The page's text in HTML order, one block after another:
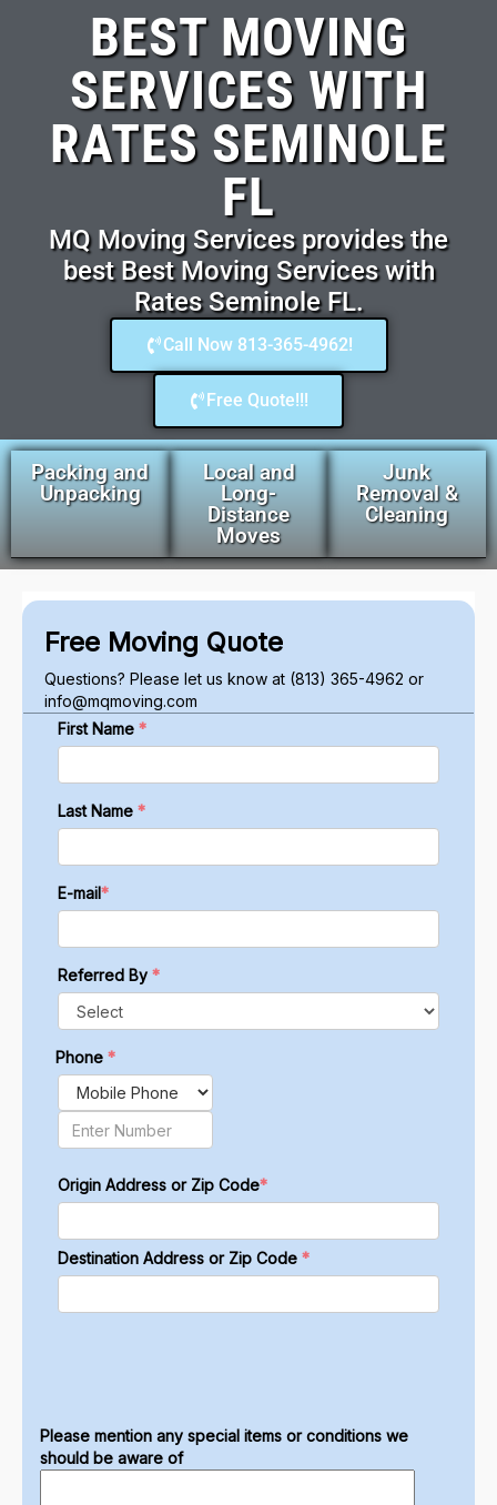
BEST MOVING
SERVICES WITH
RATES SEMINOLE
FL
MQ Moving Services provides the
best Best Moving Services with
Rates Seminole FL.
Call Now 813-365-4962!
Free Quote!!!
Packing and
Unpacking
Local and
Long-
Distance
Moves
Junk
Removal &
Cleaning